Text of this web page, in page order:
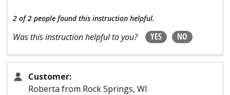
2 of 2 people found this instruction helpful.
Was this instruction helpful to you? YES NO
Customer:
Roberta from Rock Springs, WI